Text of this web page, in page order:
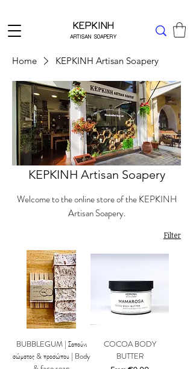
KEPKINH
ARTISAN SOAPERY
Home KEPKINH Artisan Soapery
KEPKINH Artisan Soapery
Welcome to the online store of the KEPKINH
Artisan Soapery.
Filter
BUBBLEGUM | Σαπούνι
σώματος & προσώπου | Body
COCOA BODY
BUTTER